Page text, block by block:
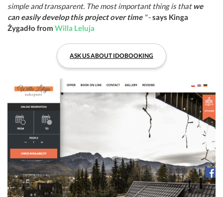
simple and transparent. The most important thing is that we
can easily develop this project over time"-says Kinga
Żygadło from Willa Leluja
ASK US ABOUT IDOBOOKING